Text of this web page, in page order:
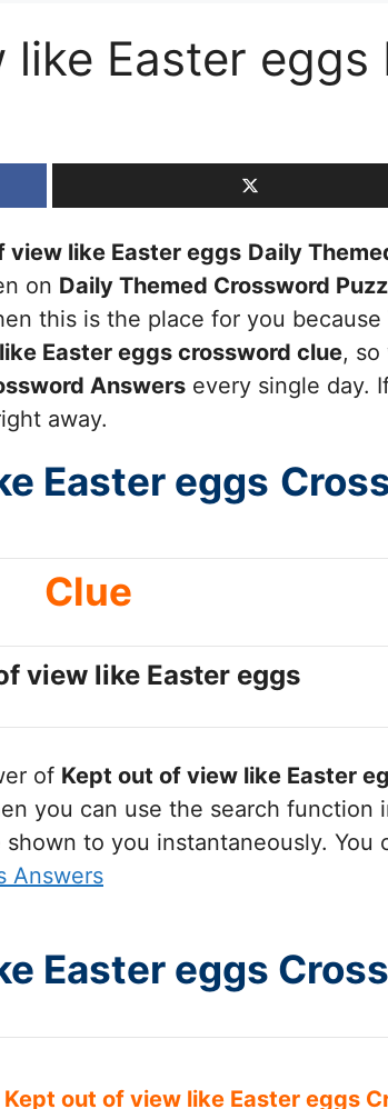
Easter eggs
view like Easter eggs Daily
on Daily Themed Crossword
this is the place for you
Easter eggs crossword clue,
Answers every single day.
away.
Easter eggs
Clue
view like Easter eggs
of Kept out of view like Easter
you can use the search
to you instantaneously. You
Answers
Easter eggs
out of view like Easter eggs